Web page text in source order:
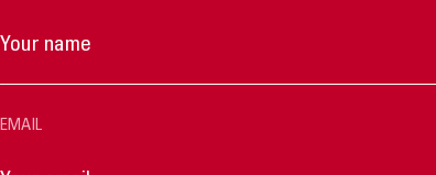
EMAIL